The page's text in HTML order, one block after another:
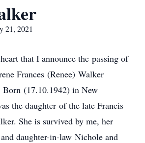
21, 2021
that I announce the passing of
Frances (Renee) Walker
(17.10.1942) in New
the daughter of the late Francis
She is survived by me, her
daughter-in-law Nichole and